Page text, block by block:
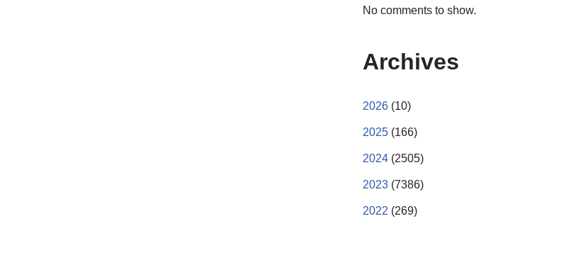
No comments to show.
Archives
2026 (10)
2025 (166)
2024 (2505)
2023 (7386)
2022 (269)